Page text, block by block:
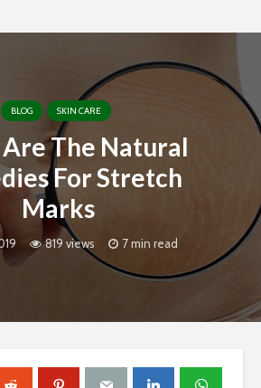
BLOG SKIN CARE
The Natural
For Stretch
Marks
819 views 7 min read